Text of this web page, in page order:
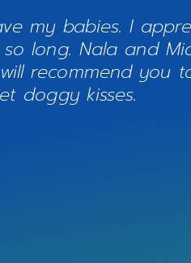
my babies. I
long. Nala and
recommend you
doggy kisses.